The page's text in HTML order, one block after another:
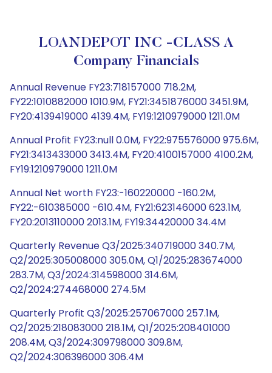
LOANDEPOT INC -CLASS A
Company Financials
Annual Revenue FY23:718157000 718.2M,
FY22:1010882000 1010.9M, FY21:3451876000 3451.9M,
FY20:4139419000 4139.4M, FY19:1210979000 1211.0M
Annual Profit FY23:null 0.0M, FY22:975576000 975.6M,
FY21:3413433000 3413.4M, FY20:4100157000 4100.2M,
FY19:1210979000 1211.0M
Annual Net worth FY23:-160220000 -160.2M,
FY22:-610385000 -610.4M, FY21:623146000 623.1M,
FY20:2013110000 2013.1M, FY19:34420000 34.4M
Quarterly Revenue Q3/2025:340719000 340.7M,
Q2/2025:305008000 305.0M, Q1/2025:283674000
283.7M, Q3/2024:314598000 314.6M,
Q2/2024:274468000 274.5M
Quarterly Profit Q3/2025:257067000 257.1M,
Q2/2025:218083000 218.1M, Q1/2025:208401000
208.4M, Q3/2024:309798000 309.8M,
Q2/2024:306396000 306.4M